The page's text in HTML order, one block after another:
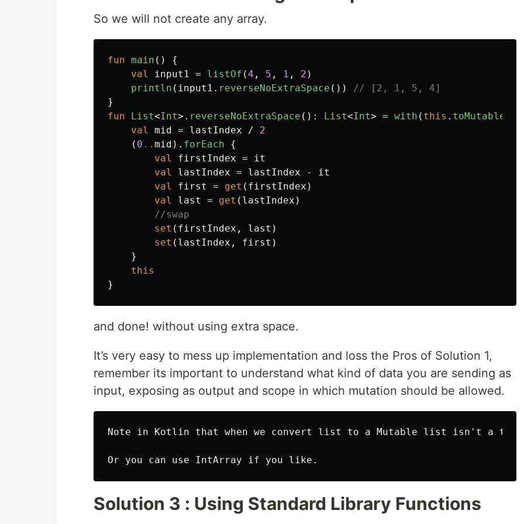
So we will not create any array.
fun main ()
{
val
input1 = listOf (4 , 5 , 1 , 2 )
println ( input1 . reverseNoExtraSpace ())
// [2, 1, 5, 4]
}
fun
List<Int>. reverseNoExtraSpace (): List<Int> = with ( this . toMutableList
val
mid = lastIndex /
2
( 0 .. mid ). forEach
{
val
firstIndex =
it
val
lastIndex = lastIndex -
it
val
first = get ( firstIndex )
val
last = get ( lastIndex )
//swap
set ( firstIndex , last )
set ( lastIndex , first )
}
this
}
and done! without using extra space.
It’s very easy to mess up implementation and loss the Pros of Solution 1,
remember its important to understand what kind of data you are sending as
input, exposing as output and scope in which mutation should be allowed.
Note in Kotlin that when we convert list to a Mutable list isn't a
Solution 3 : Using Standard Library Functions